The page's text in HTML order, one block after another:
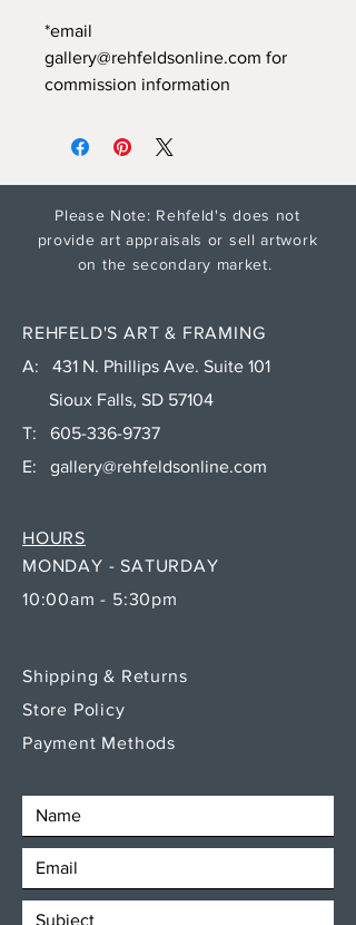
*email
gallery@rehfeldsonline.com for
commission information
Please Note: Rehfeld's does not
provide art appraisals or sell artwork
on the secondary market.
REHFELD'S ART & FRAMING
A: 431 N. Phillips Ave. Suite 101
Sioux Falls, SD 57104
T: 605-336-9737
E: gallery@rehfeldsonline.com
MONDAY - SATURDAY
10:00am - 5:30pm
HOURS
Shipping & Returns
Store Policy
Payment Methods